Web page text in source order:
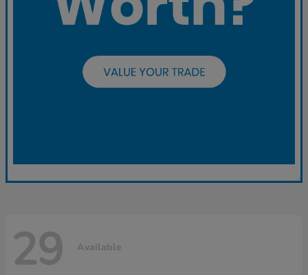
29 Available